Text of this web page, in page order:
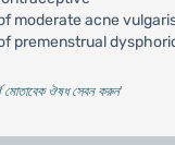
moderate acne
premenstrual
মোতাবেক ঔষধ সেবন করুন'